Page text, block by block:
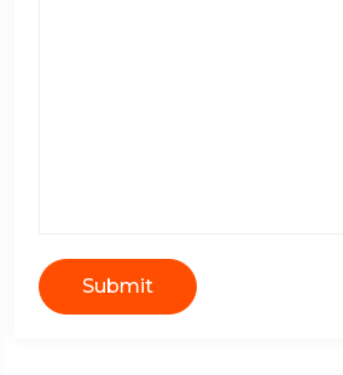
Submit